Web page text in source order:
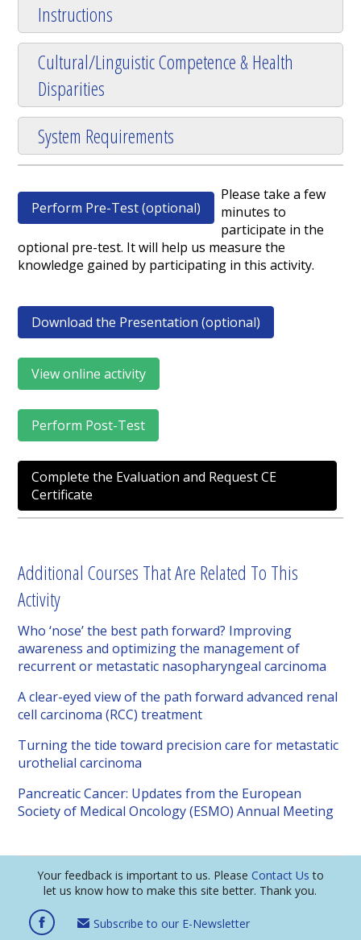
Instructions
Cultural/Linguistic Competence & Health
Disparities
System Requirements
Perform Pre-Test (optional)
Please take a few
minutes to
participate in the
optional pre-test. It will help us measure the
knowledge gained by participating in this activity.
Download the Presentation (optional)
View online activity
Perform Post-Test
Complete the Evaluation and Request CE
Certificate
Additional Courses That Are Related To This
Activity
Who ‘nose’ the best path forward? Improving
awareness and optimizing the management of
recurrent or metastatic nasopharyngeal carcinoma
A clear-eyed view of the path forward advanced renal
cell carcinoma (RCC) treatment
Turning the tide toward precision care for metastatic
urothelial carcinoma
Pancreatic Cancer: Updates from the European
Society of Medical Oncology (ESMO) Annual Meeting
Your feedback is important to us. Please Contact Us to
let us know how to make this site better. Thank you.
Subscribe to our E-Newsletter